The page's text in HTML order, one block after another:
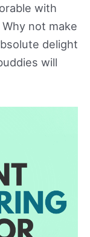
with
not make
delight
will